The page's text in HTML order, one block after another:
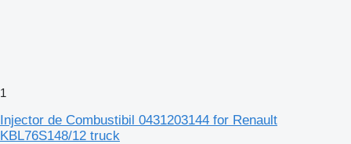
1
Injector de Combustibil 0431203144 for Renault
KBL76S148/12 truck